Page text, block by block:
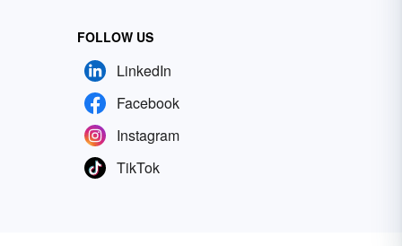
FOLLOW US
LinkedIn
Facebook
Instagram
TikTok